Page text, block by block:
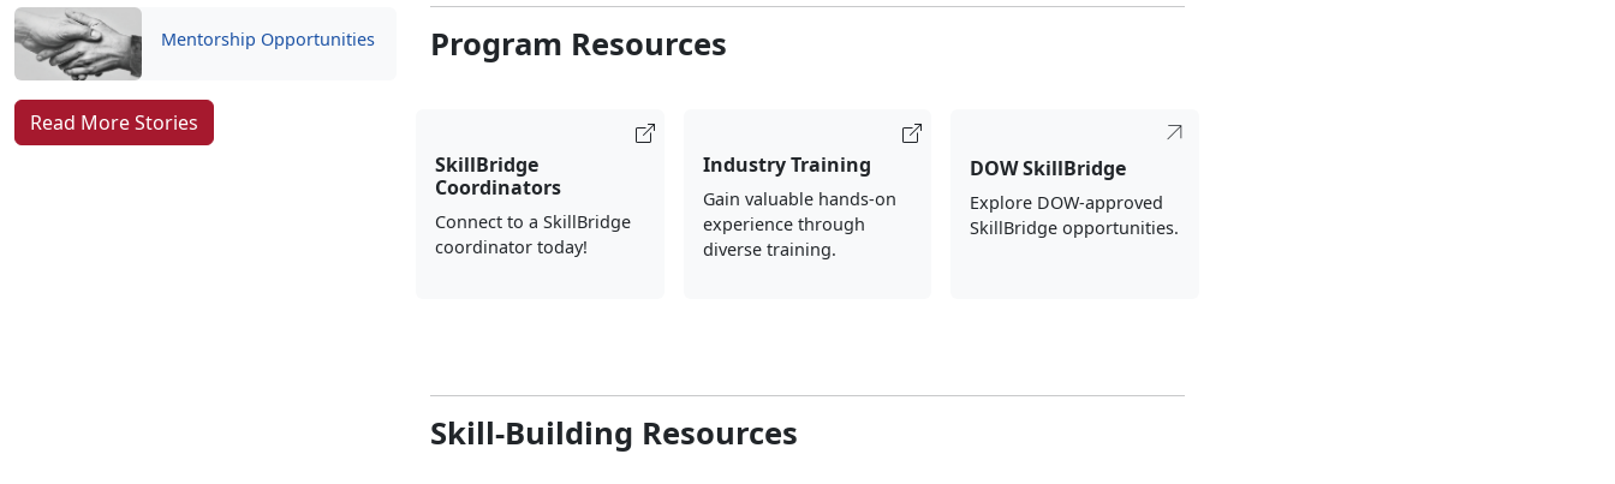
Mentorship Opportunities
Read More Stories
Program Resources
SkillBridge
Coordinators
Connect to a SkillBridge
coordinator today!
Industry Training
Gain valuable hands-on
experience through
diverse training.
DOW SkillBridge
Explore DOW-approved
SkillBridge opportunities.
Skill-Building Resources